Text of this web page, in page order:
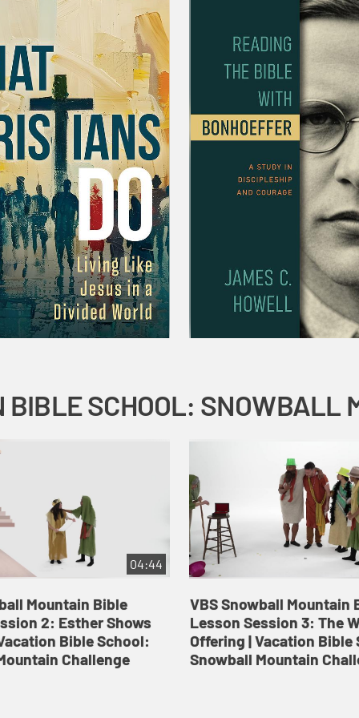
04:44
Mountain Bible
2: Esther Shows
Bible School:
Challenge
VBS Snowball Mountain
Lesson Session 3: The
Offering | Vacation Bible
Snowball Mountain